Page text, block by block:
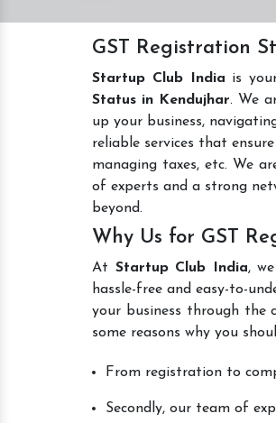
GST Registration
Startup Club India is
Status in Kendujhar. We
up your business,
reliable services that
managing taxes, etc. We
of experts and a strong
beyond.
Why Us for GST
At Startup Club India,
hassle-free and easy-to-
your business through the
some reasons why you
From registration to
Secondly, our team of